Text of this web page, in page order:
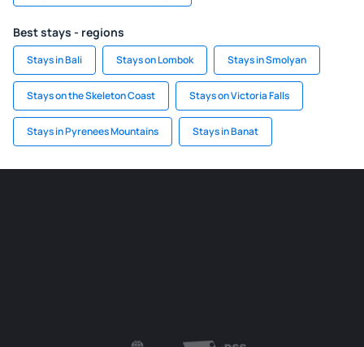
Best stays - regions
Stays in Bali Stays on Lombok Stays in Smolyan
Stays on the Skeleton Coast Stays on Victoria Falls
Stays in Pyrenees Mountains Stays in Banat